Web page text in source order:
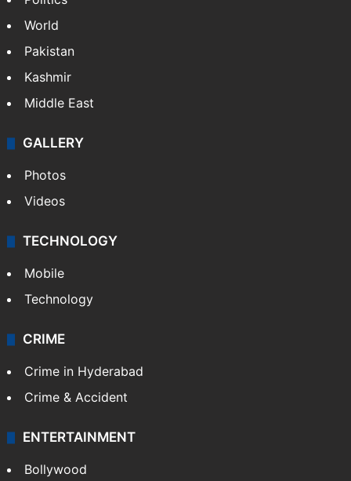
World
Pakistan
Kashmir
Middle East
GALLERY
Photos
Videos
TECHNOLOGY
Mobile
Technology
CRIME
Crime in Hyderabad
Crime & Accident
ENTERTAINMENT
Bollywood